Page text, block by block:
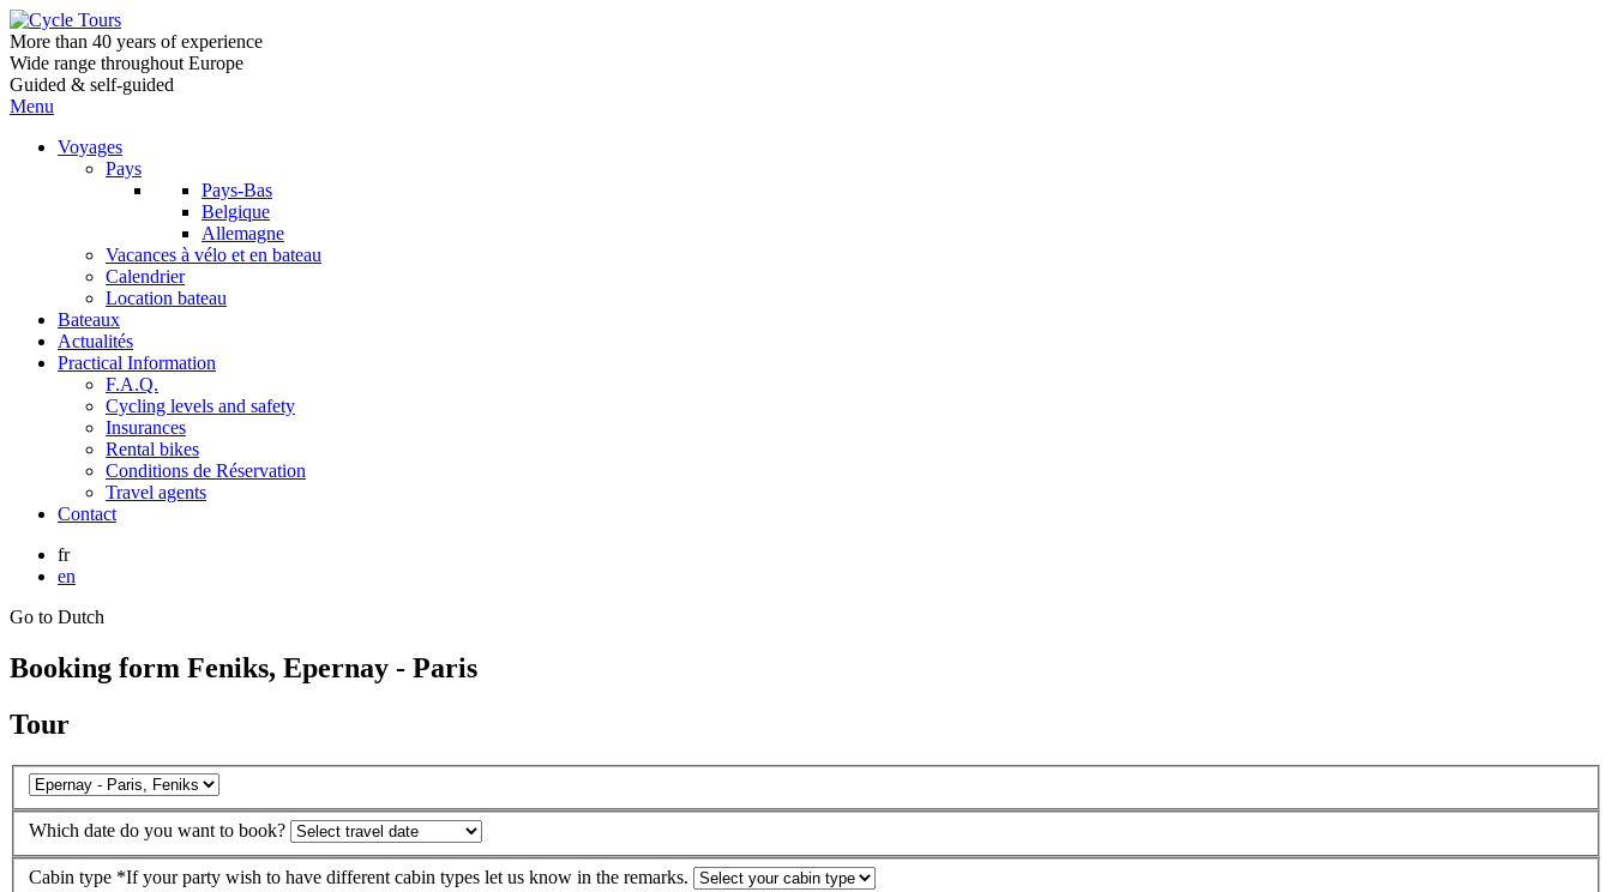
More than 40 years of experience
Wide range throughout Europe
Guided & self-guided
Menu
Voyages
Pays
Pays-Bas
Belgique
Allemagne
Vacances à vélo et en bateau
Calendrier
Location bateau
Bateaux
Actualités
Practical Information
F.A.Q.
Cycling levels and safety
Insurances
Rental bikes
Conditions de Réservation
Travel agents
Contact
fr
en
Go to Dutch
Booking form Feniks, Epernay - Paris
Tour
Which date do you want to book?
Cabin type *If your party wish to have different cabin types let us know in the remarks.